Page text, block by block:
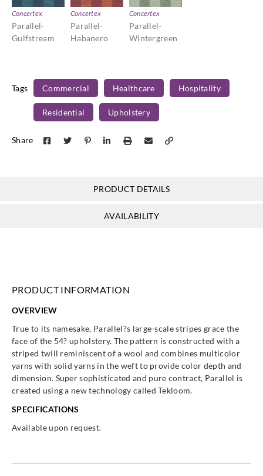
Concertex
Parallel-
Gulfstream
Concertex
Parallel-
Habanero
Concertex
Parallel-
Wintergreen
Tags Commercial Healthcare Hospitality
Residential Upholstery
Share
PRODUCT DETAILS
AVAILABILITY
PRODUCT INFORMATION
OVERVIEW
True to its namesake, Parallel?s large-scale stripes grace the
face of the 54? upholstery. The pattern is constructed with a
striped twill reminiscent of a wool and combines multicolor
yarns with solid yarns in the weft to provide color depth and
dimension. Super sophisticated and pure contract, Parallel is
created using a new technology called Tekloom.
SPECIFICATIONS
Available upon request.